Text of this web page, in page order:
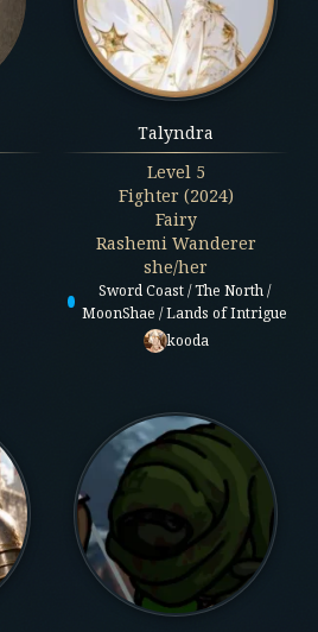
Talyndra
Level 5
Fighter (2024)
Fairy
Rashemi Wanderer
she/her
Sword Coast / The North /
MoonShae / Lands of Intrigue
kooda